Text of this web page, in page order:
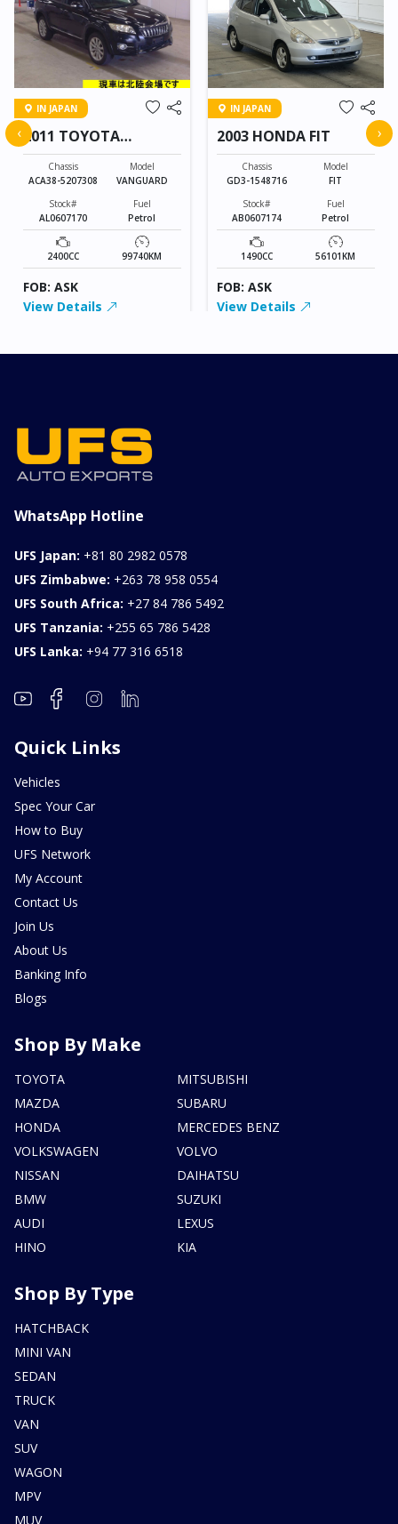
IN JAPAN
2011 TOYOTA
VANGUARD
Chassis
ACA38-5207308
Model
VANGUARD
Stock#
AL0607170
Fuel
Petrol
2400CC 99740KM
FOB: ASK
View Details
IN JAPAN
2003 HONDA FIT
Chassis
GD3-1548716
Model
FIT
Stock#
AB0607174
Fuel
Petrol
1490CC 56101KM
FOB: ASK
View Details
‹ ›
WhatsApp Hotline
UFS Japan: +81 80 2982 0578
UFS Zimbabwe: +263 78 958 0554
UFS South Africa: +27 84 786 5492
UFS Tanzania: +255 65 786 5428
UFS Lanka: +94 77 316 6518
Quick Links
Vehicles
Spec Your Car
How to Buy
UFS Network
My Account
Contact Us
Join Us
About Us
Banking Info
Blogs
Shop By Make
TOYOTA
MAZDA
HONDA
VOLKSWAGEN
NISSAN
BMW
AUDI
HINO
MITSUBISHI
SUBARU
MERCEDES BENZ
VOLVO
DAIHATSU
SUZUKI
LEXUS
KIA
Shop By Type
HATCHBACK
MINI VAN
SEDAN
TRUCK
VAN
SUV
WAGON
MPV
MUV